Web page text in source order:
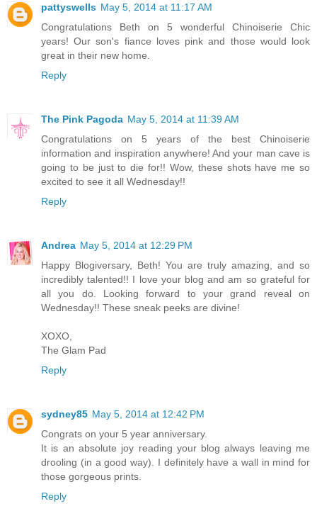
pattyswells May 5, 2014 at 11:17 AM
Congratulations Beth on 5 wonderful Chinoiserie Chic
years! Our son's fiance loves pink and those would look
great in their new home.
Reply
The Pink Pagoda May 5, 2014 at 11:39 AM
Congratulations on 5 years of the best Chinoiserie
information and inspiration anywhere! And your man cave is
going to be just to die for!! Wow, these shots have me so
excited to see it all Wednesday!!
Reply
Andrea May 5, 2014 at 12:29 PM
Happy Blogiversary, Beth! You are truly amazing, and so
incredibly talented!! I love your blog and am so grateful for
all you do. Looking forward to your grand reveal on
Wednesday!! These sneak peeks are divine!
XOXO,
The Glam Pad
Reply
sydney85 May 5, 2014 at 12:42 PM
Congrats on your 5 year anniversary.
It is an absolute joy reading your blog always leaving me
drooling (in a good way). I definitely have a wall in mind for
those gorgeous prints.
Reply